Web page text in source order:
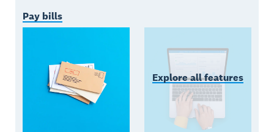
Pay bills
Explore all features